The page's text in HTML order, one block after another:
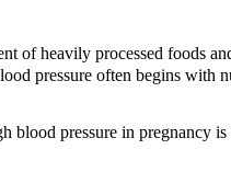
of heavily processed foods
pressure often begins
pressure in pregnancy